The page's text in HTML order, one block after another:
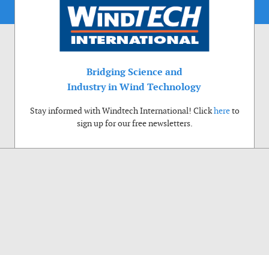
Bridging Science and
Industry in Wind Technology
Stay informed with Windtech International! Clickhereto
sign up for our free newsletters.